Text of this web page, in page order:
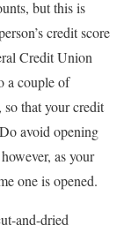
but this is
credit score
Credit Union
a couple of
that your credit
avoid opening
as your
one is opened.
and-dried